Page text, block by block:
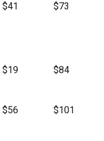
$41 $73
$19 $84
$56 $101